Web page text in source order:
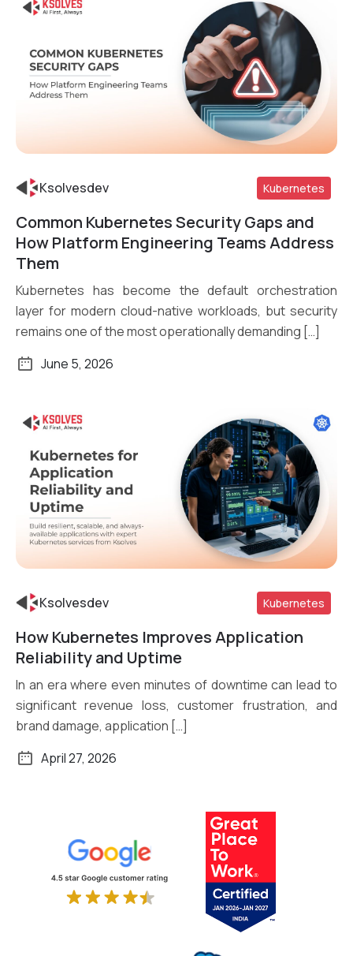
Read More
Ksolvesdev Kubernetes
Common Kubernetes Security Gaps and
How Platform Engineering Teams Address
Them
Kubernetes has become the default orchestration
layer for modern cloud-native workloads, but security
remains one of the most operationally demanding […]
June 5, 2026
Read More
Ksolvesdev Kubernetes
How Kubernetes Improves Application
Reliability and Uptime
In an era where even minutes of downtime can lead to
significant revenue loss, customer frustration, and
brand damage, application […]
April 27, 2026